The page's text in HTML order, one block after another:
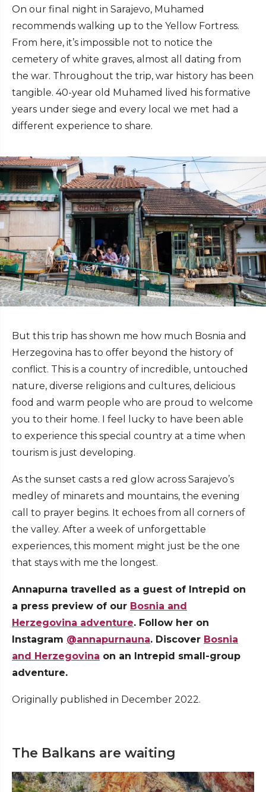
On our final night in Sarajevo, Muhamed
recommends walking up to the Yellow Fortress.
From here, it’s impossible not to notice the
cemetery of white graves, almost all dating from
the war. Throughout the trip, war history has been
tangible. 40-year old Muhamed lived his formative
years under siege and every local we met had a
different experience to share.
But this trip has shown me how much Bosnia and
Herzegovina has to offer beyond the history of
conflict. This is a country of incredible, untouched
nature, diverse religions and cultures, delicious
food and warm people who are proud to welcome
you to their home. I feel lucky to have been able
to experience this special country at a time when
tourism is just developing.
As the sunset casts a red glow across Sarajevo’s
medley of minarets and mountains, the evening
call to prayer begins. It echoes from all corners of
the valley. After a week of unforgettable
experiences, this moment might just be the one
that stays with me the longest.
Annapurna travelled as a guest of Intrepid on
a press preview of our Bosnia and
Herzegovina adventure. Follow her on
Instagram @annapurnauna. Discover Bosnia
and Herzegovina on an Intrepid small-group
adventure.
Originally published in December 2022.
The Balkans are waiting